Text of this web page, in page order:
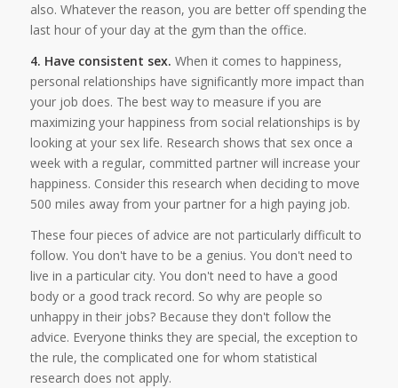
also. Whatever the reason, you are better off spending the
last hour of your day at the gym than the office.
4. Have consistent sex. When it comes to happiness,
personal relationships have significantly more impact than
your job does. The best way to measure if you are
maximizing your happiness from social relationships is by
looking at your sex life. Research shows that sex once a
week with a regular, committed partner will increase your
happiness. Consider this research when deciding to move
500 miles away from your partner for a high paying job.
These four pieces of advice are not particularly difficult to
follow. You don't have to be a genius. You don't need to
live in a particular city. You don't need to have a good
body or a good track record. So why are people so
unhappy in their jobs? Because they don't follow the
advice. Everyone thinks they are special, the exception to
the rule, the complicated one for whom statistical
research does not apply.